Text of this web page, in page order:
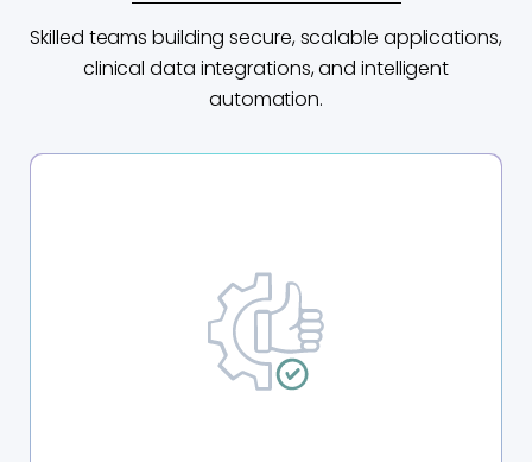
Skilled teams building secure, scalable applications,
clinical data integrations, and intelligent
automation.